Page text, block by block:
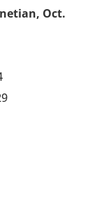
Oct.